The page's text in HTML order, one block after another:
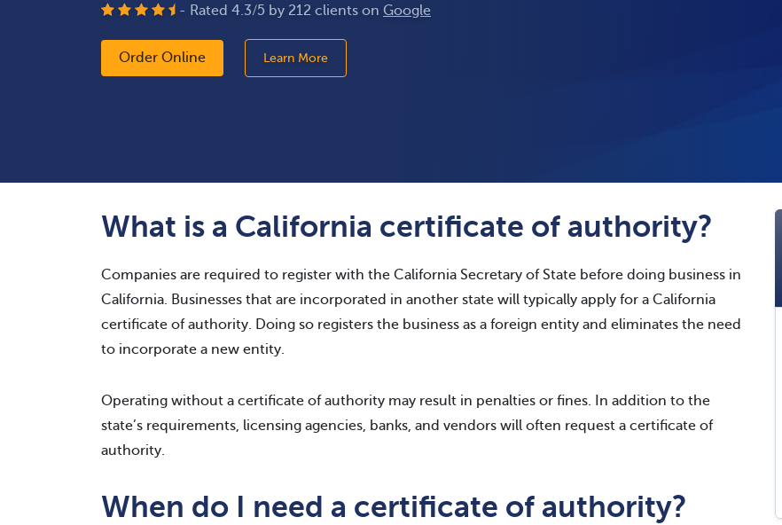
- Rated 4.3/5 by 212 clients on Google
Order Online Learn More
What is a California certificate of authority?
Companies are required to register with the California Secretary of State before doing business in
California. Businesses that are incorporated in another state will typically apply for a California
certificate of authority. Doing so registers the business as a foreign entity and eliminates the need
to incorporate a new entity.
Operating without a certificate of authority may result in penalties or fines. In addition to the
state’s requirements, licensing agencies, banks, and vendors will often request a certificate of
authority.
When do I need a certificate of authority?